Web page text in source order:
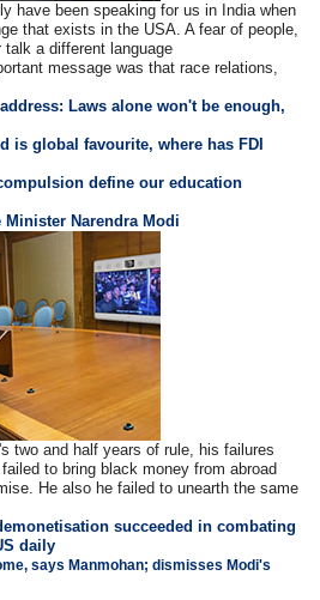
have been speaking for us in India when
that exists in the USA. A fear of people,
talk a different language
message was that race relations,
Laws alone won't be enough,
is global favourite, where has FDI
define our education
Narendra Modi
two and half years of rule, his failures
to bring black money from abroad
He also he failed to unearth the same
succeeded in combating
daily
says Manmohan; dismisses Modi's